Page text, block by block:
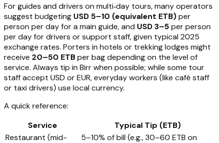
For guides and drivers on multi‑day tours, many operators
suggest budgeting USD 5–10 (equivalent ETB)per
person per day for a main guide, and USD 3–5per person
per day for drivers or support staff, given typical 2025
exchange rates. Porters in hotels or trekking lodges might
receive 20–50 ETBper bag depending on the level of
service. Always tip in Birr when possible; while some tour
staff accept USD or EUR, everyday workers (like café staff
or taxi drivers) use local currency.
A quick reference:
Service
Typical Tip (ETB)
Restaurant (mid-
5–10% of bill (e.g., 30–60 ETB on